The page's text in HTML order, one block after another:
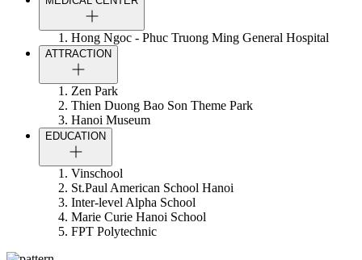
Hong Ngoc - Phuc Truong Ming General Hospital
ATTRACTION
Zen Park
Thien Duong Bao Son Theme Park
Hanoi Museum
EDUCATION
Vinschool
St.Paul American School Hanoi
Inter-level Alpha School
Marie Curie Hanoi School
FPT Polytechnic